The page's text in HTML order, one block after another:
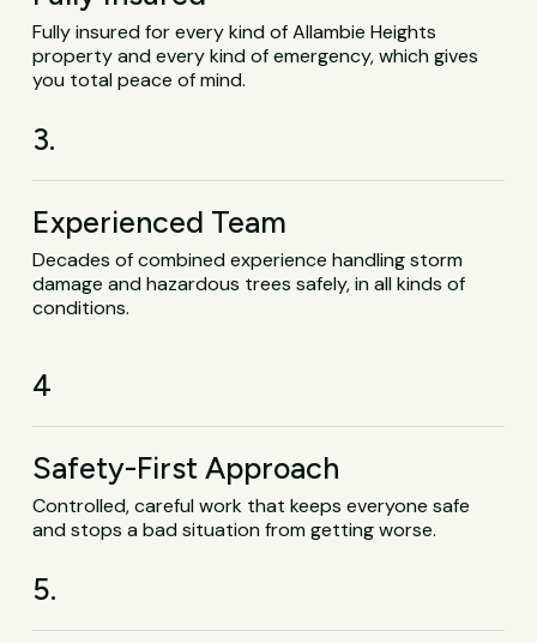
Fully insured for every kind of Allambie Heights
property and every kind of emergency, which gives
you total peace of mind.
3.
Experienced Team
Decades of combined experience handling storm
damage and hazardous trees safely, in all kinds of
conditions.
4
Safety-First Approach
Controlled, careful work that keeps everyone safe
and stops a bad situation from getting worse.
5.